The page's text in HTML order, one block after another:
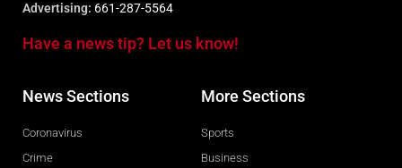
Advertising: 661-287-5564
Have a news tip? Let us know!
News Sections
Coronavirus
Crime
More Sections
Sports
Business